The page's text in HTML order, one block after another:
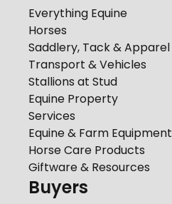
Everything Equine
Horses
Saddlery, Tack & Apparel
Transport & Vehicles
Stallions at Stud
Equine Property
Services
Equine & Farm Equipment
Horse Care Products
Giftware & Resources
Buyers